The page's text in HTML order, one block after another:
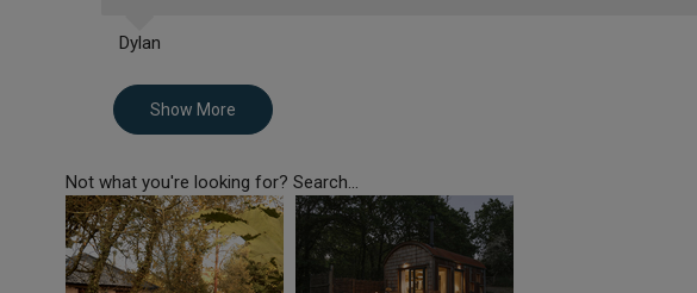
Dylan
Show More
Not what you're looking for? Search...